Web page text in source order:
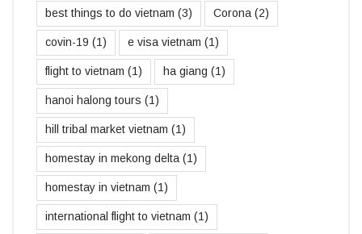
best things to do vietnam (3) Corona (2)
covin-19 (1) e visa vietnam (1)
flight to vietnam (1) ha giang (1)
hanoi halong tours (1)
hill tribal market vietnam (1)
homestay in mekong delta (1)
homestay in vietnam (1)
international flight to vietnam (1)